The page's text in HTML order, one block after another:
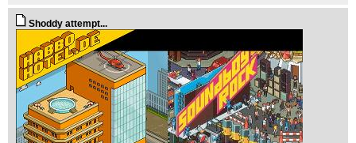
Shoddy attempt...